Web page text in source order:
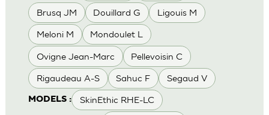
Brusq JM Douillard G Ligouis M
Meloni M Mondoulet L
Ovigne Jean-Marc Pellevoisin C
Rigaudeau A-S Sahuc F Segaud V
MODELS : SkinEthic RHE-LC